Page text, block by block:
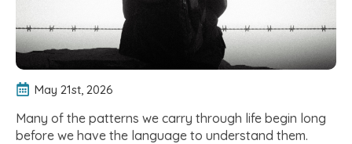
May 21st, 2026
Many of the patterns we carry through life begin long
before we have the language to understand them.